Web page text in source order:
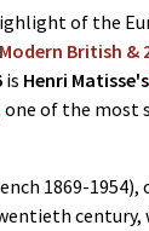
of the
Modern British &
is Henri Matisse's
one of the most
1869-
century,